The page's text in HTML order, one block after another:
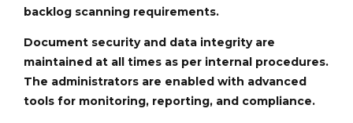
backlog scanning requirements.
Document security and data integrity are
maintained at all times as per internal procedures.
The administrators are enabled with advanced
tools for monitoring, reporting, and compliance.